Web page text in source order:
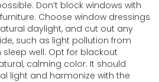
Don’t block windows with
Choose window dressings
daylight, and cut out any
such as light pollution from
well. Opt for blackout
calming color. It should
light and harmonize with the